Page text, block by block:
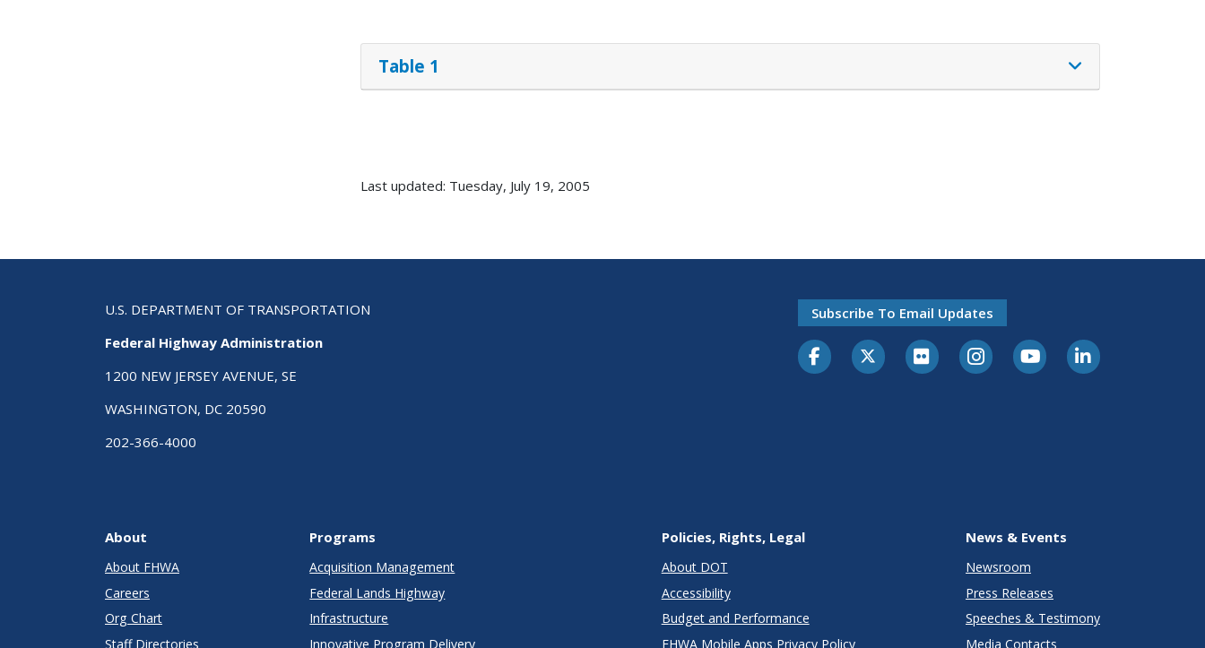
Table 1
Last updated: Tuesday, July 19, 2005
U.S. DEPARTMENT OF TRANSPORTATION
Federal Highway Administration
1200 NEW JERSEY AVENUE, SE
WASHINGTON, DC 20590
202-366-4000
Subscribe To Email Updates
About
About FHWA
Careers
Org Chart
Staff Directories
Programs
Acquisition Management
Federal Lands Highway
Infrastructure
Innovative Program Delivery
Policies, Rights, Legal
About DOT
Accessibility
Budget and Performance
FHWA Mobile Apps Privacy Policy
News & Events
Newsroom
Press Releases
Speeches & Testimony
Media Contacts